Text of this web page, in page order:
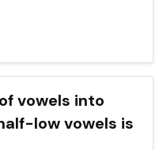
vowels into
low vowels is